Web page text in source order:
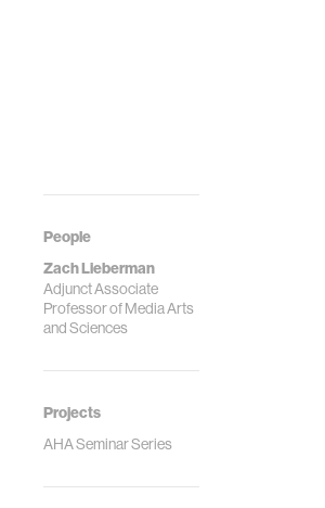
People
Zach Lieberman
Adjunct Associate
Professor of Media Arts
and Sciences
Projects
AHA Seminar Series